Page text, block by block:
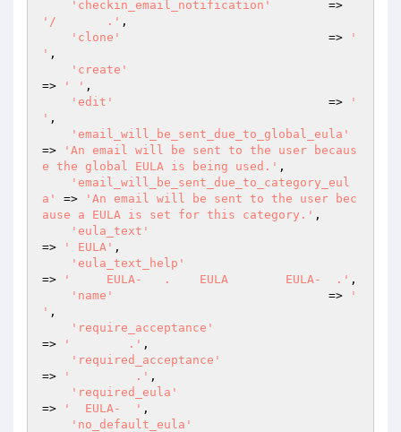
'checkin_email_notification'
'/       .' ,
'clone'
                             =>
'
' ,
'create'
=>
' ' ,
'edit'
                              =>
'
' ,
'email_will_be_sent_due_to_global_eula'
=>
'An email will be sent to the user becaus
e the global EULA is being used.' ,
'email_will_be_sent_due_to_category_eul
a'
=>
'An email will be sent to the user bec
ause a EULA is set for this category.' ,
'eula_text'
=>
' EULA' ,
'eula_text_help'
=>
'     EULA-   .    EULA        EULA-  .' ,
'name'
                              =>
'
' ,
'require_acceptance'
=>
'        .' ,
'required_acceptance'
=>
'         .' ,
'required_eula'
=>
'  EULA-  ' ,
'no_default_eula'